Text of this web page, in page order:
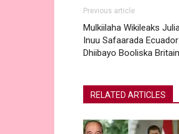
Previous article
Mulkiilaha Wikileaks
Inuu Safaarada
Dhiibayo Booliska Britain
RELATED ARTICLES